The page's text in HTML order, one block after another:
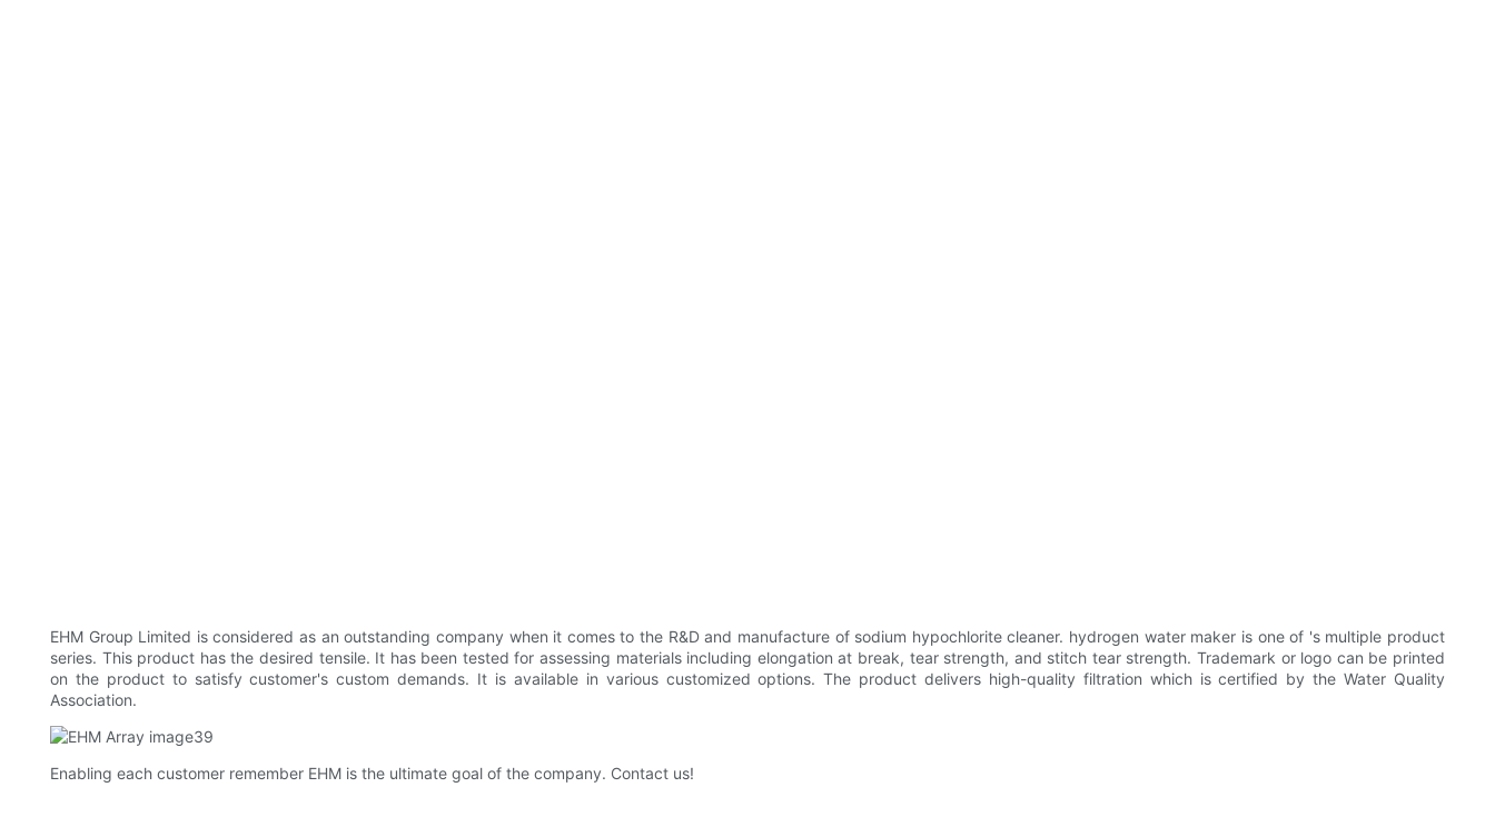
EHM Group Limited is considered as an outstanding company when it comes to the R&D and manufacture of sodium hypochlorite cleaner. hydrogen water maker is one of 's multiple product
series. This product has the desired tensile. It has been tested for assessing materials including elongation at break, tear strength, and stitch tear strength. Trademark or logo can be printed
on the product to satisfy customer's custom demands. It is available in various customized options. The product delivers high-quality filtration which is certified by the Water Quality
Association.
Enabling each customer remember EHM is the ultimate goal of the company. Contact us!